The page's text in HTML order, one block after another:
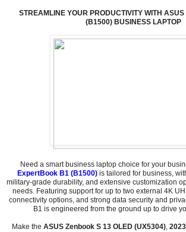
STREAMLINE YOUR PRODUCTIVITY WITH
(B1500) BUSINESS LAPTOP
Need a smart business laptop choice for your
ExpertBook B1 (B1500) is tailored for business,
military-grade durability, and extensive customization
needs. Featuring support for up to two external 4K
connectivity options, and strong data security and
B1 is engineered from the ground up to drive
Make the ASUS Zenbook S 13 OLED (UX5304)